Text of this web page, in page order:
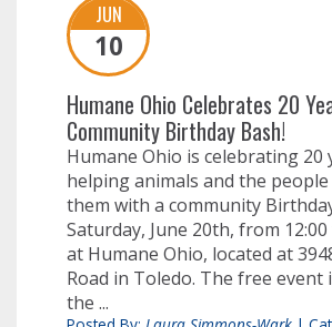
JUN
10
Humane Ohio Celebrates 20
Community Birthday Bash!
Humane Ohio is celebrating 20
helping animals and the
them with a community
Saturday, June 20th, from 12:00
at Humane Ohio, located at
Road in Toledo. The free event
the ...